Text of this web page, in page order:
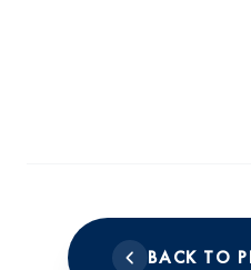
BACK TO